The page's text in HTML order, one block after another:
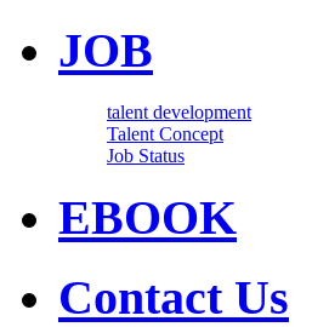
JOB
talent development
Talent Concept
Job Status
EBOOK
Contact Us